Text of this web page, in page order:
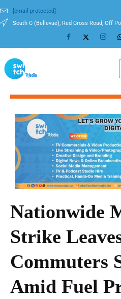
[email protected]
South C (Bellevue), Red Cross Road, Off
Nationwide
Strike
Commuters
Amid Fuel